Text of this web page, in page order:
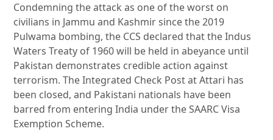
Condemning the attack as one of the worst on
civilians in Jammu and Kashmir since the 2019
Pulwama bombing, the CCS declared that the Indus
Waters Treaty of 1960 will be held in abeyance until
Pakistan demonstrates credible action against
terrorism. The Integrated Check Post at Attari has
been closed, and Pakistani nationals have been
barred from entering India under the SAARC Visa
Exemption Scheme.